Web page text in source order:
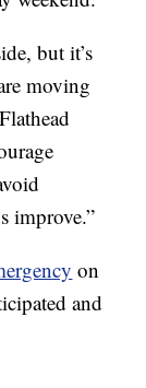
but it’s
moving
improve.”
on
and